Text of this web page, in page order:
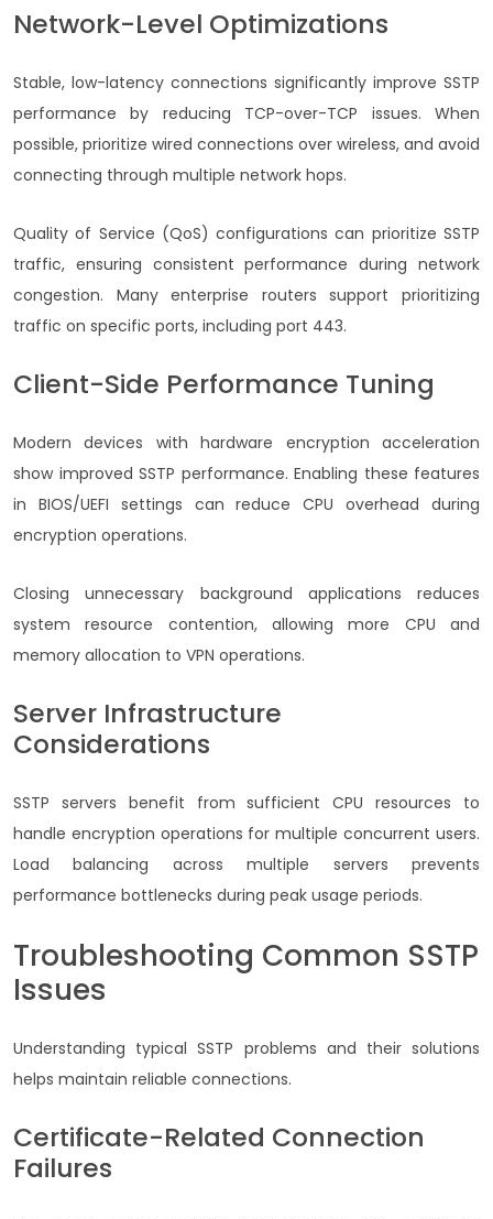
Network-Level Optimizations
Stable, low-latency connections significantly improve SSTP
performance by reducing TCP-over-TCP issues. When
possible, prioritize wired connections over wireless, and avoid
connecting through multiple network hops.
Quality of Service (QoS) configurations can prioritize SSTP
traffic, ensuring consistent performance during network
congestion. Many enterprise routers support prioritizing
traffic on specific ports, including port 443.
Client-Side Performance Tuning
Modern devices with hardware encryption acceleration
show improved SSTP performance. Enabling these features
in BIOS/UEFI settings can reduce CPU overhead during
encryption operations.
Closing unnecessary background applications reduces
system resource contention, allowing more CPU and
memory allocation to VPN operations.
Server Infrastructure
Considerations
SSTP servers benefit from sufficient CPU resources to
handle encryption operations for multiple concurrent users.
Load balancing across multiple servers prevents
performance bottlenecks during peak usage periods.
Troubleshooting Common SSTP
Issues
Understanding typical SSTP problems and their solutions
helps maintain reliable connections.
Certificate-Related Connection
Failures